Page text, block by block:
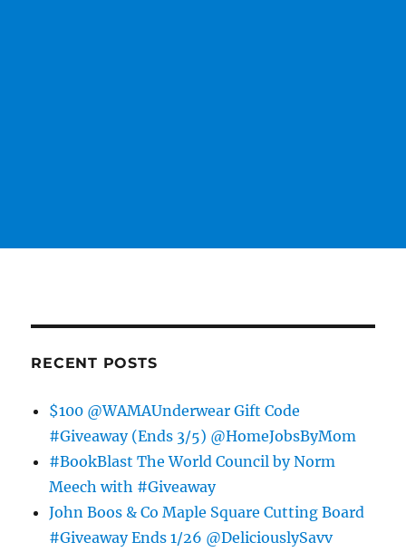
RECENT POSTS
$100 @WAMAUnderwear Gift Code
#Giveaway (Ends 3/5) @HomeJobsByMom
#BookBlast The World Council by Norm
Meech with #Giveaway
John Boos & Co Maple Square Cutting Board
#Giveaway Ends 1/26 @DeliciouslySavv